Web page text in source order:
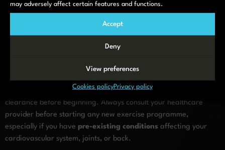
may adversely affect certain features and functions.
Accept
Deny
View preferences
Cookies policyPrivacy policy
When should older adults avoid
rowing or modify their
health conditions may require workout modifications or medical
clearance before beginning. Always consult your healthcare
provider before starting any new exercise programme,
especially if you have pre-existing conditions affecting your
cardiovascular system, joints, or back.